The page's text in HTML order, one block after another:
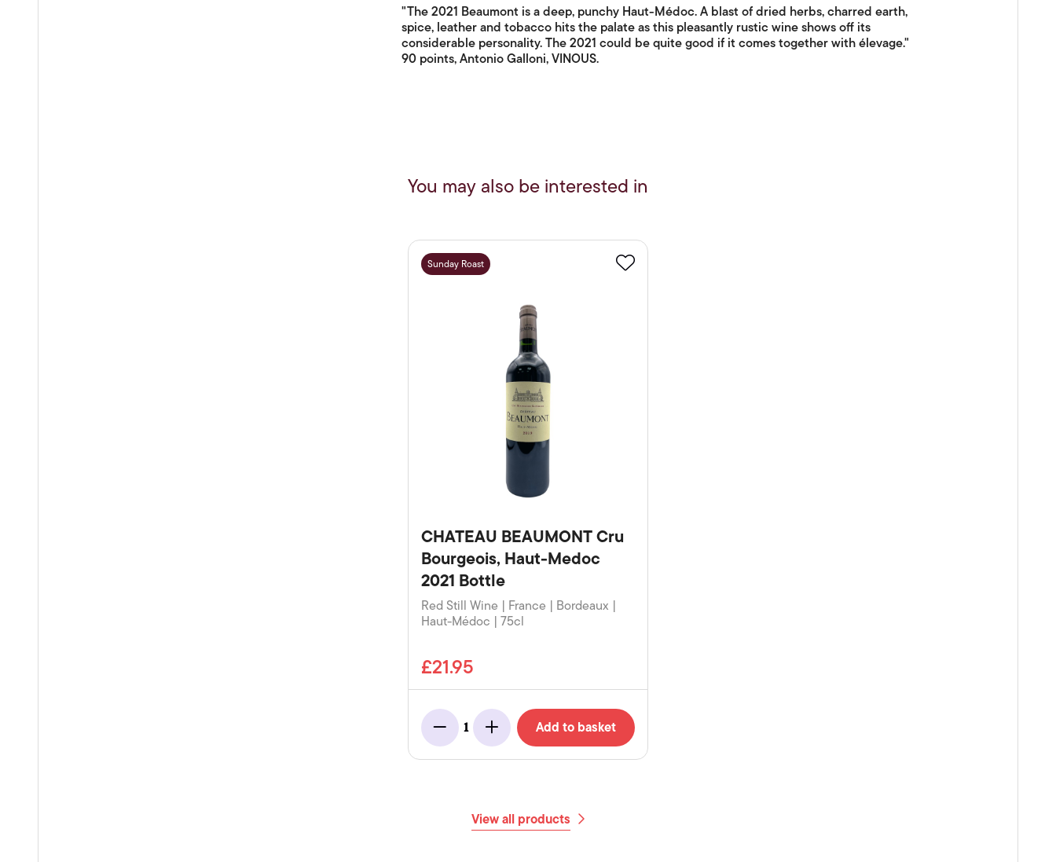
"The 2021 Beaumont is a deep, punchy Haut-Médoc. A blast of dried herbs, charred earth,
spice, leather and tobacco hits the palate as this pleasantly rustic wine shows off its
considerable personality. The 2021 could be quite good if it comes together with élevage."
90 points, Antonio Galloni, VINOUS.
You may also be interested in
Sunday Roast
CHATEAU BEAUMONT Cru
Bourgeois, Haut-Medoc
2021 Bottle
Red Still Wine | France | Bordeaux |
Haut-Médoc | 75cl
£21.95
Minus
1
Add Add to basket
View all products